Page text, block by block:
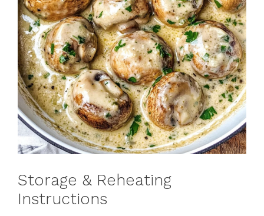
Storage & Reheating
Instructions